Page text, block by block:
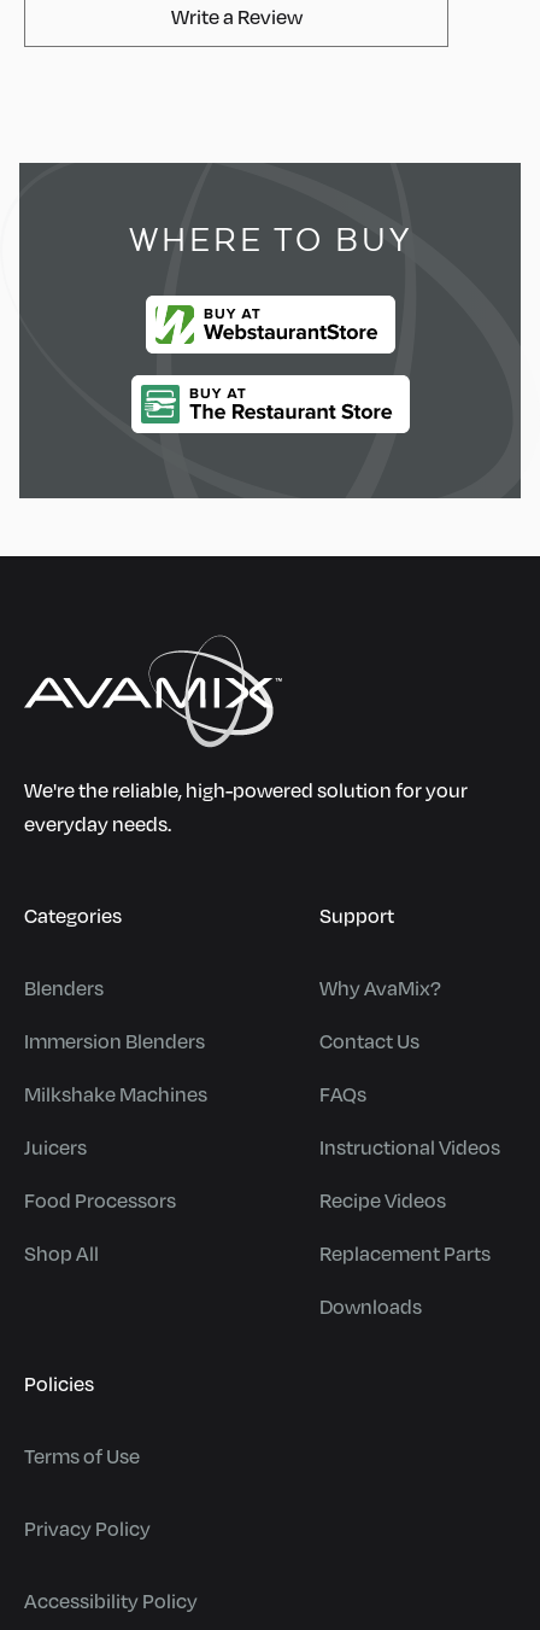
Write a ReviewAvaMix Products Review
WHERE TO BUY
We're the reliable, high-powered solution for your
everyday needs.
Categories
Blenders
Immersion Blenders
Milkshake Machines
Juicers
Food Processors
Shop All
Support
Why AvaMix?
Contact Us
FAQs
Instructional Videos
Recipe Videos
Replacement Parts
Downloads
Policies
Terms of Use
Privacy Policy
Accessibility Policy